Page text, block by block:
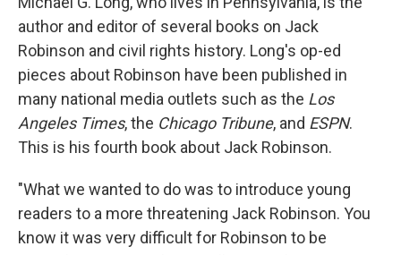
author and editor of several books on Jack
Robinson and civil rights history. Long's op-ed
pieces about Robinson have been published in
many national media outlets such as the Los
Angeles Times, the Chicago Tribune, and ESPN.
This is his fourth book about Jack Robinson.
"What we wanted to do was to introduce young
readers to a more threatening Jack Robinson. You
know it was very difficult for Robinson to be